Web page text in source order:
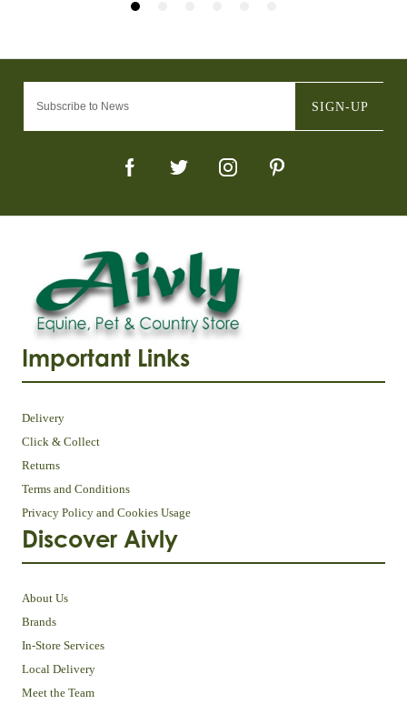
SIGN-UP
Important Links
Delivery
Click & Collect
Returns
Terms and Conditions
Privacy Policy and Cookies Usage
Discover Aivly
About Us
Brands
In-Store Services
Local Delivery
Meet the Team